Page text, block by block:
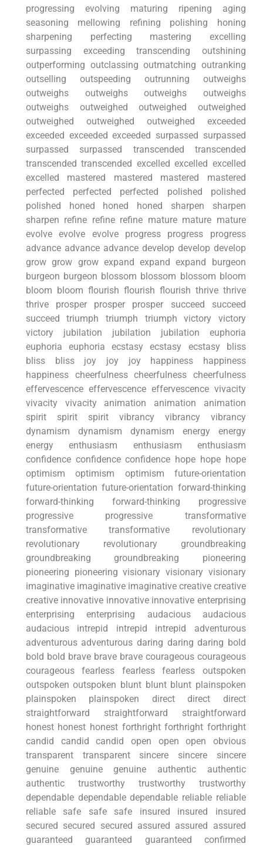
progressing evolving maturing ripening aging
seasoning mellowing refining polishing honing
sharpening perfecting mastering excelling
surpassing exceeding transcending outshining
outperforming outclassing outmatching outranking
outselling outspeeding outrunning outweighs
outweighs outweighs outweighs outweighs
outweighs outweighed outweighed outweighed
outweighed outweighed outweighed exceeded
exceeded exceeded exceeded surpassed surpassed
surpassed surpassed transcended transcended
transcended transcended excelled excelled excelled
excelled mastered mastered mastered mastered
perfected perfected perfected polished polished
polished honed honed honed sharpen sharpen
sharpen refine refine refine mature mature mature
evolve evolve evolve progress progress progress
advance advance advance develop develop develop
grow grow grow expand expand expand burgeon
burgeon burgeon blossom blossom blossom bloom
bloom bloom flourish flourish flourish thrive thrive
thrive prosper prosper prosper succeed succeed
succeed triumph triumph triumph victory victory
victory jubilation jubilation jubilation euphoria
euphoria euphoria ecstasy ecstasy ecstasy bliss
bliss bliss joy joy joy happiness happiness
happiness cheerfulness cheerfulness cheerfulness
effervescence effervescence effervescence vivacity
vivacity vivacity animation animation animation
spirit spirit spirit vibrancy vibrancy vibrancy
dynamism dynamism dynamism energy energy
energy enthusiasm enthusiasm enthusiasm
confidence confidence confidence hope hope hope
optimism optimism optimism future-orientation
future-orientation future-orientation forward-thinking
forward-thinking forward-thinking progressive
progressive progressive transformative
transformative transformative revolutionary
revolutionary revolutionary groundbreaking
groundbreaking groundbreaking pioneering
pioneering pioneering visionary visionary visionary
imaginative imaginative imaginative creative creative
creative innovative innovative innovative enterprising
enterprising enterprising audacious audacious
audacious intrepid intrepid intrepid adventurous
adventurous adventurous daring daring daring bold
bold bold brave brave brave courageous courageous
courageous fearless fearless fearless outspoken
outspoken outspoken blunt blunt blunt plainspoken
plainspoken plainspoken direct direct direct
straightforward straightforward straightforward
honest honest honest forthright forthright forthright
candid candid candid open open open obvious
transparent transparent sincere sincere sincere
genuine genuine genuine authentic authentic
authentic trustworthy trustworthy trustworthy
dependable dependable dependable reliable reliable
reliable safe safe safe insured insured insured
secured secured secured assured assured assured
guaranteed guaranteed guaranteed confirmed